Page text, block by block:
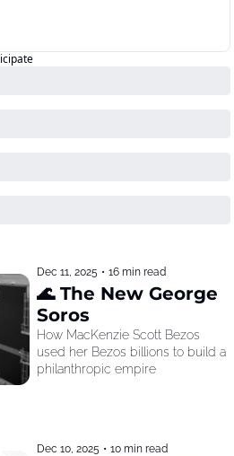
Dec 11, 2025 • 16 min read
🌊 The New George
Soros
How MacKenzie Scott Bezos
used her Bezos billions to build a
philanthropic empire
Dec 10, 2025 • 10 min read